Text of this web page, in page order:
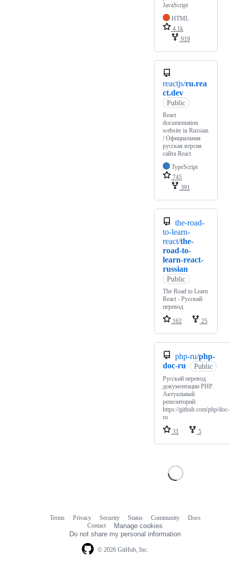
JavaScript
HTML
4.1k
919
reactjs/ru.rea
ct.dev
Public
React
documentation
website in Russian
/ Официальная
русская версия
сайта React
TypeScript
745
391
the-road-
to-learn-
react/the-
road-to-
learn-react-
russian
Public
The Road to Learn
React - Русский
перевод
162
25
php-ru/php-
doc-ru
Public
Русский перевод
документации PHP.
Актуальный
репозиторий:
https://github.com/php/doc-
ru
31
5
© 2026 GitHub, Inc.
Terms Privacy Security Status Community
Docs
Contact
Manage cookies
Do not share my personal information